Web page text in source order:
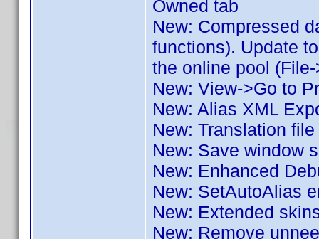
Owned tab
New: Compressed
functions). Update
the online pool
New: View->Go to
New: Alias XML
New: Translation
New: Save window
New: Enhanced
New: SetAutoAlias
New: Extended
New: Remove